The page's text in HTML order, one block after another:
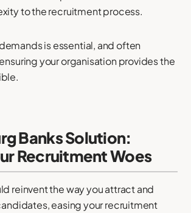
to the recruitment process.
is essential, and often
your organisation provides the
Banks Solution:
Recruitment Woes
reinvent the way you attract and
easing your recruitment